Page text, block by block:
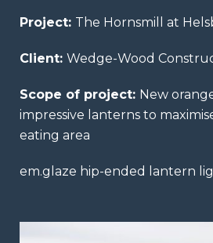
Project: The Hornsmill at
Client: Wedge-Wood
Scope of project: New
impressive lanterns to
eating area
em.glaze hip-ended lantern